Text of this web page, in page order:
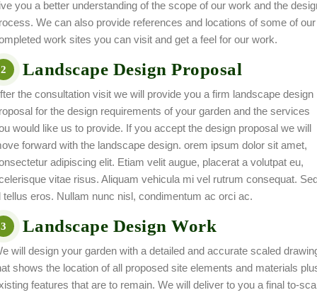
you a better understanding of the scope of our work and the
We can also provide references and locations of some of our
work sites you can visit and get a feel for our work.
2 Landscape Design Proposal
the consultation visit we will provide you a firm landscape design
for the design requirements of your garden and the services
would like us to provide. If you accept the design proposal we will
forward with the landscape design. orem ipsum dolor sit amet,
adipiscing elit. Etiam velit augue, placerat a volutpat eu,
vitae risus. Aliquam vehicula mi vel rutrum consequat.
tellus eros. Nullam nunc nisl, condimentum ac orci ac.
3 Landscape Design Work
will design your garden with a detailed and accurate scaled
shows the location of all proposed site elements and materials
features that are to remain. We will deliver to you a final to-